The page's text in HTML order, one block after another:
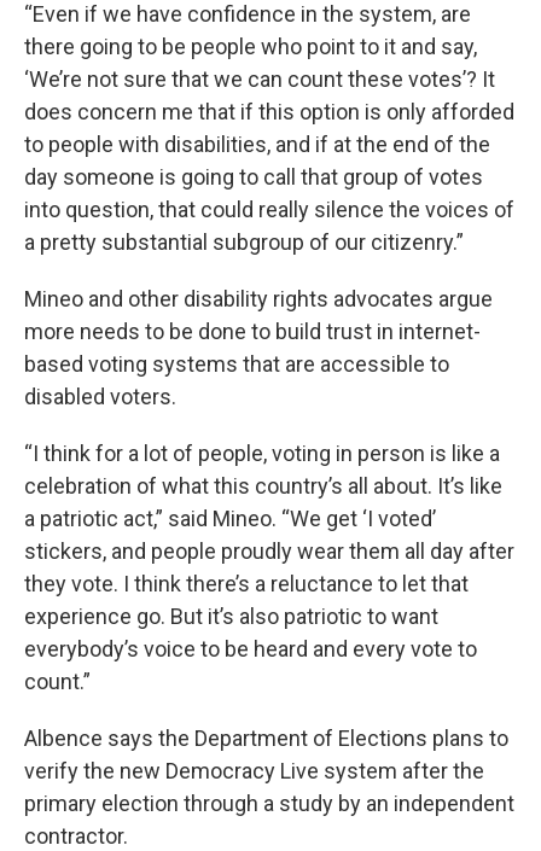
“Even if we have confidence in the system, are
there going to be people who point to it and say,
‘We’re not sure that we can count these votes’? It
does concern me that if this option is only afforded
to people with disabilities, and if at the end of the
day someone is going to call that group of votes
into question, that could really silence the voices of
a pretty substantial subgroup of our citizenry.”
Mineo and other disability rights advocates argue
more needs to be done to build trust in internet-
based voting systems that are accessible to
disabled voters.
“I think for a lot of people, voting in person is like a
celebration of what this country’s all about. It’s like
a patriotic act,” said Mineo. “We get ‘I voted’
stickers, and people proudly wear them all day after
they vote. I think there’s a reluctance to let that
experience go. But it’s also patriotic to want
everybody’s voice to be heard and every vote to
count.”
Albence says the Department of Elections plans to
verify the new Democracy Live system after the
primary election through a study by an independent
contractor.